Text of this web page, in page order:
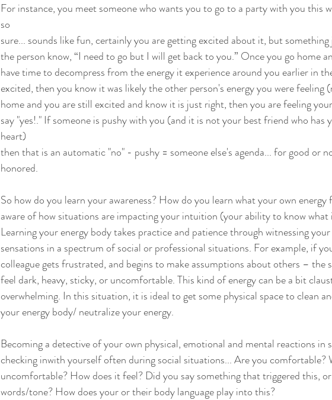
For instance, you meet someone who wants you to go to a party with you this
so
sure... sounds like fun, certainly you are getting excited about it, but
the person know, “I need to go but I will get back to you.” Once you go home
have time to decompress from the energy it experience around you earlier in
excited, then you know it was likely the other person's energy you were feeling
home and you are still excited and know it is just right, then you are feeling
say "yes!." If someone is pushy with you (and it is not your best friend who has
heart)
then that is an automatic "no" - pushy = someone else's agenda... for good or
honored.
So how do you learn your awareness? How do you learn what your own energy
aware of how situations are impacting your intuition (your ability to know
Learning your energy body takes practice and patience through witnessing
sensations in a spectrum of social or professional situations. For example, if
colleague gets frustrated, and begins to make assumptions about others – the
feel dark, heavy, sticky, or uncomfortable. This kind of energy can be a bit
overwhelming. In this situation, it is ideal to get some physical space to clean
your energy body/ neutralize your energy.
Becoming a detective of your own physical, emotional and mental reactions in
checking inwith yourself often during social situations... Are you comfortable?
uncomfortable? How does it feel? Did you say something that triggered this,
words/tone? How does your or their body language play into this?